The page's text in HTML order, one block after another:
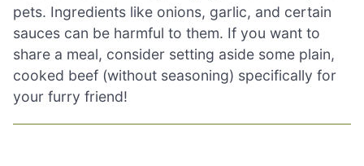
pets. Ingredients like onions, garlic, and certain
sauces can be harmful to them. If you want to
share a meal, consider setting aside some plain,
cooked beef (without seasoning) specifically for
your furry friend!